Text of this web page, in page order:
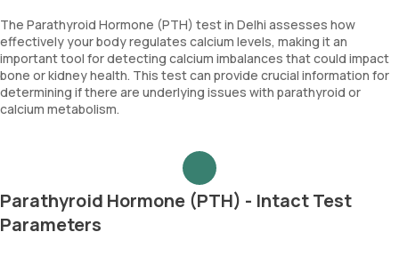
The Parathyroid Hormone (PTH) test in Delhi assesses how
effectively your body regulates calcium levels, making it an
important tool for detecting calcium imbalances that could impact
bone or kidney health. This test can provide crucial information for
determining if there are underlying issues with parathyroid or
calcium metabolism.
Parathyroid Hormone (PTH) - Intact Test
Parameters